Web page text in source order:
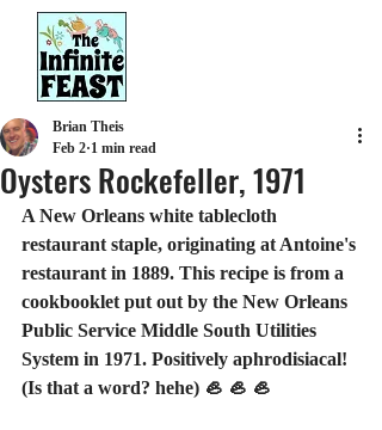
Oysters Rockefeller, 1971
Brian Theis
Feb 2 1 min read
A New Orleans white tablecloth
restaurant staple, originating at Antoine's
restaurant in 1889. This recipe is from a
cookbooklet put out by the New Orleans
Public Service Middle South Utilities
System in 1971. Positively aphrodisiacal!
(Is that a word? hehe) 🦪 🦪 🦪